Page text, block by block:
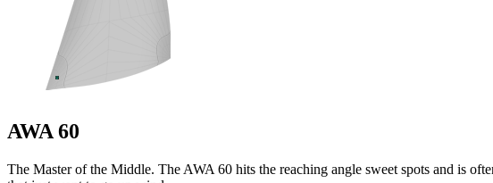
AWA 60
The Master of the Middle. The AWA 60 hits the reaching angle sweet spots and is